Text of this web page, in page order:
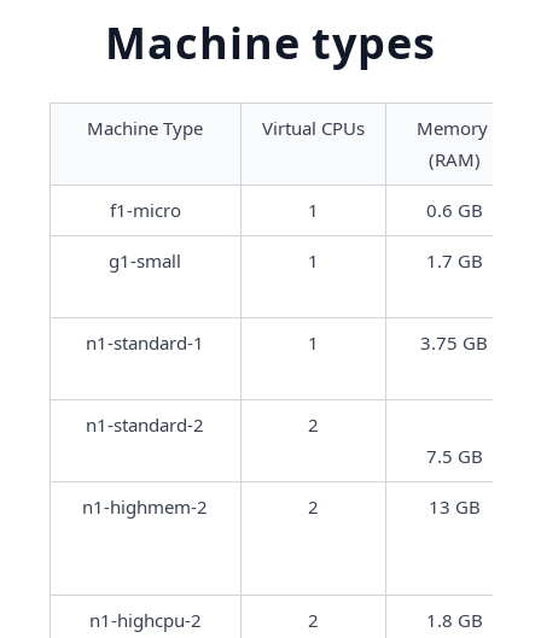
Machine types
Machine Type Virtual CPUs
Memory
(RAM)
f1-micro 1 0.6 GB
g1-small 1 1.7 GB
n1-standard-1 1 3.75 GB
n1-standard-2
2
7.5 GB
n1-highmem-2 2 13 GB
n1-highcpu-2 2 1.8 GB